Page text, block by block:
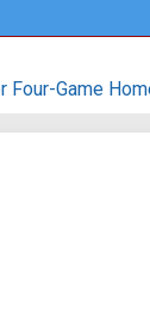
Four-Game